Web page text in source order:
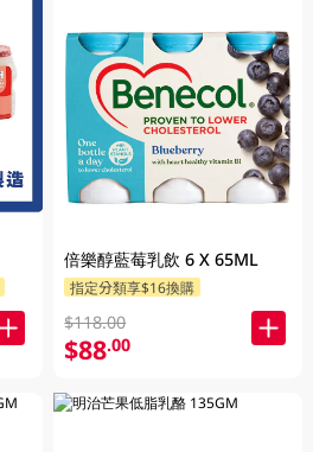
倍樂醇藍莓乳飲 6 X 65ML
指定分類享$16換購
$118.00
$88.00